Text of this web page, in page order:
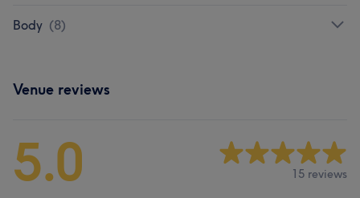
Body (8)
Venue reviews
5.0 15 reviews